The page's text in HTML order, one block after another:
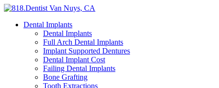
Dental Implants
Dental Implants
Full Arch Dental Implants
Implant Supported Dentures
Dental Implant Cost
Failing Dental Implants
Bone Grafting
Tooth Extractions